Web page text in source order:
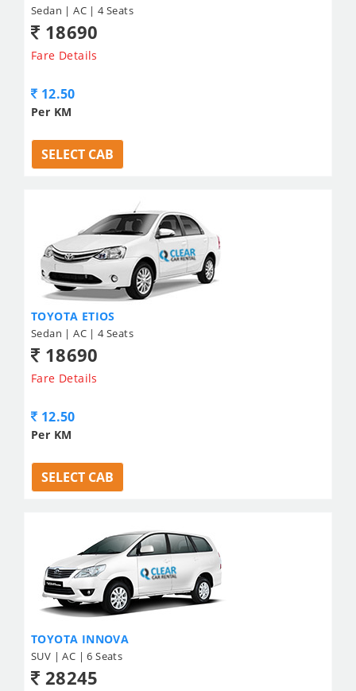
Sedan | AC | 4 Seats
18690
Fare Details
12.50
Per KM
SELECT CAB
TOYOTA ETIOS
Sedan | AC | 4 Seats
18690
Fare Details
12.50
Per KM
SELECT CAB
TOYOTA INNOVA
SUV | AC | 6 Seats
28245